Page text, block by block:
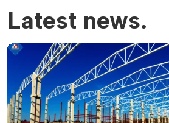
Latest news.